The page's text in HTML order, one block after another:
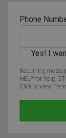
Phone
Yes! I
Recurring
HELP for help,
Click to view